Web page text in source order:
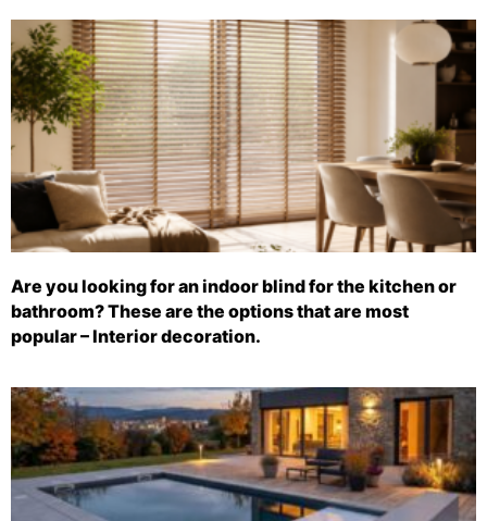
Are you looking for an indoor blind for the kitchen or
bathroom? These are the options that are most
popular – Interior decoration.